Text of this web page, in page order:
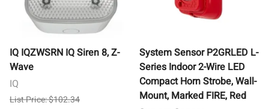
IQ IQZWSRN IQ Siren 8, Z-
Wave
IQ
List Price: $102.34
System Sensor P2GRLED L-
Series Indoor 2-Wire LED
Compact Horn Strobe, Wall-
Mount, Marked FIRE, Red